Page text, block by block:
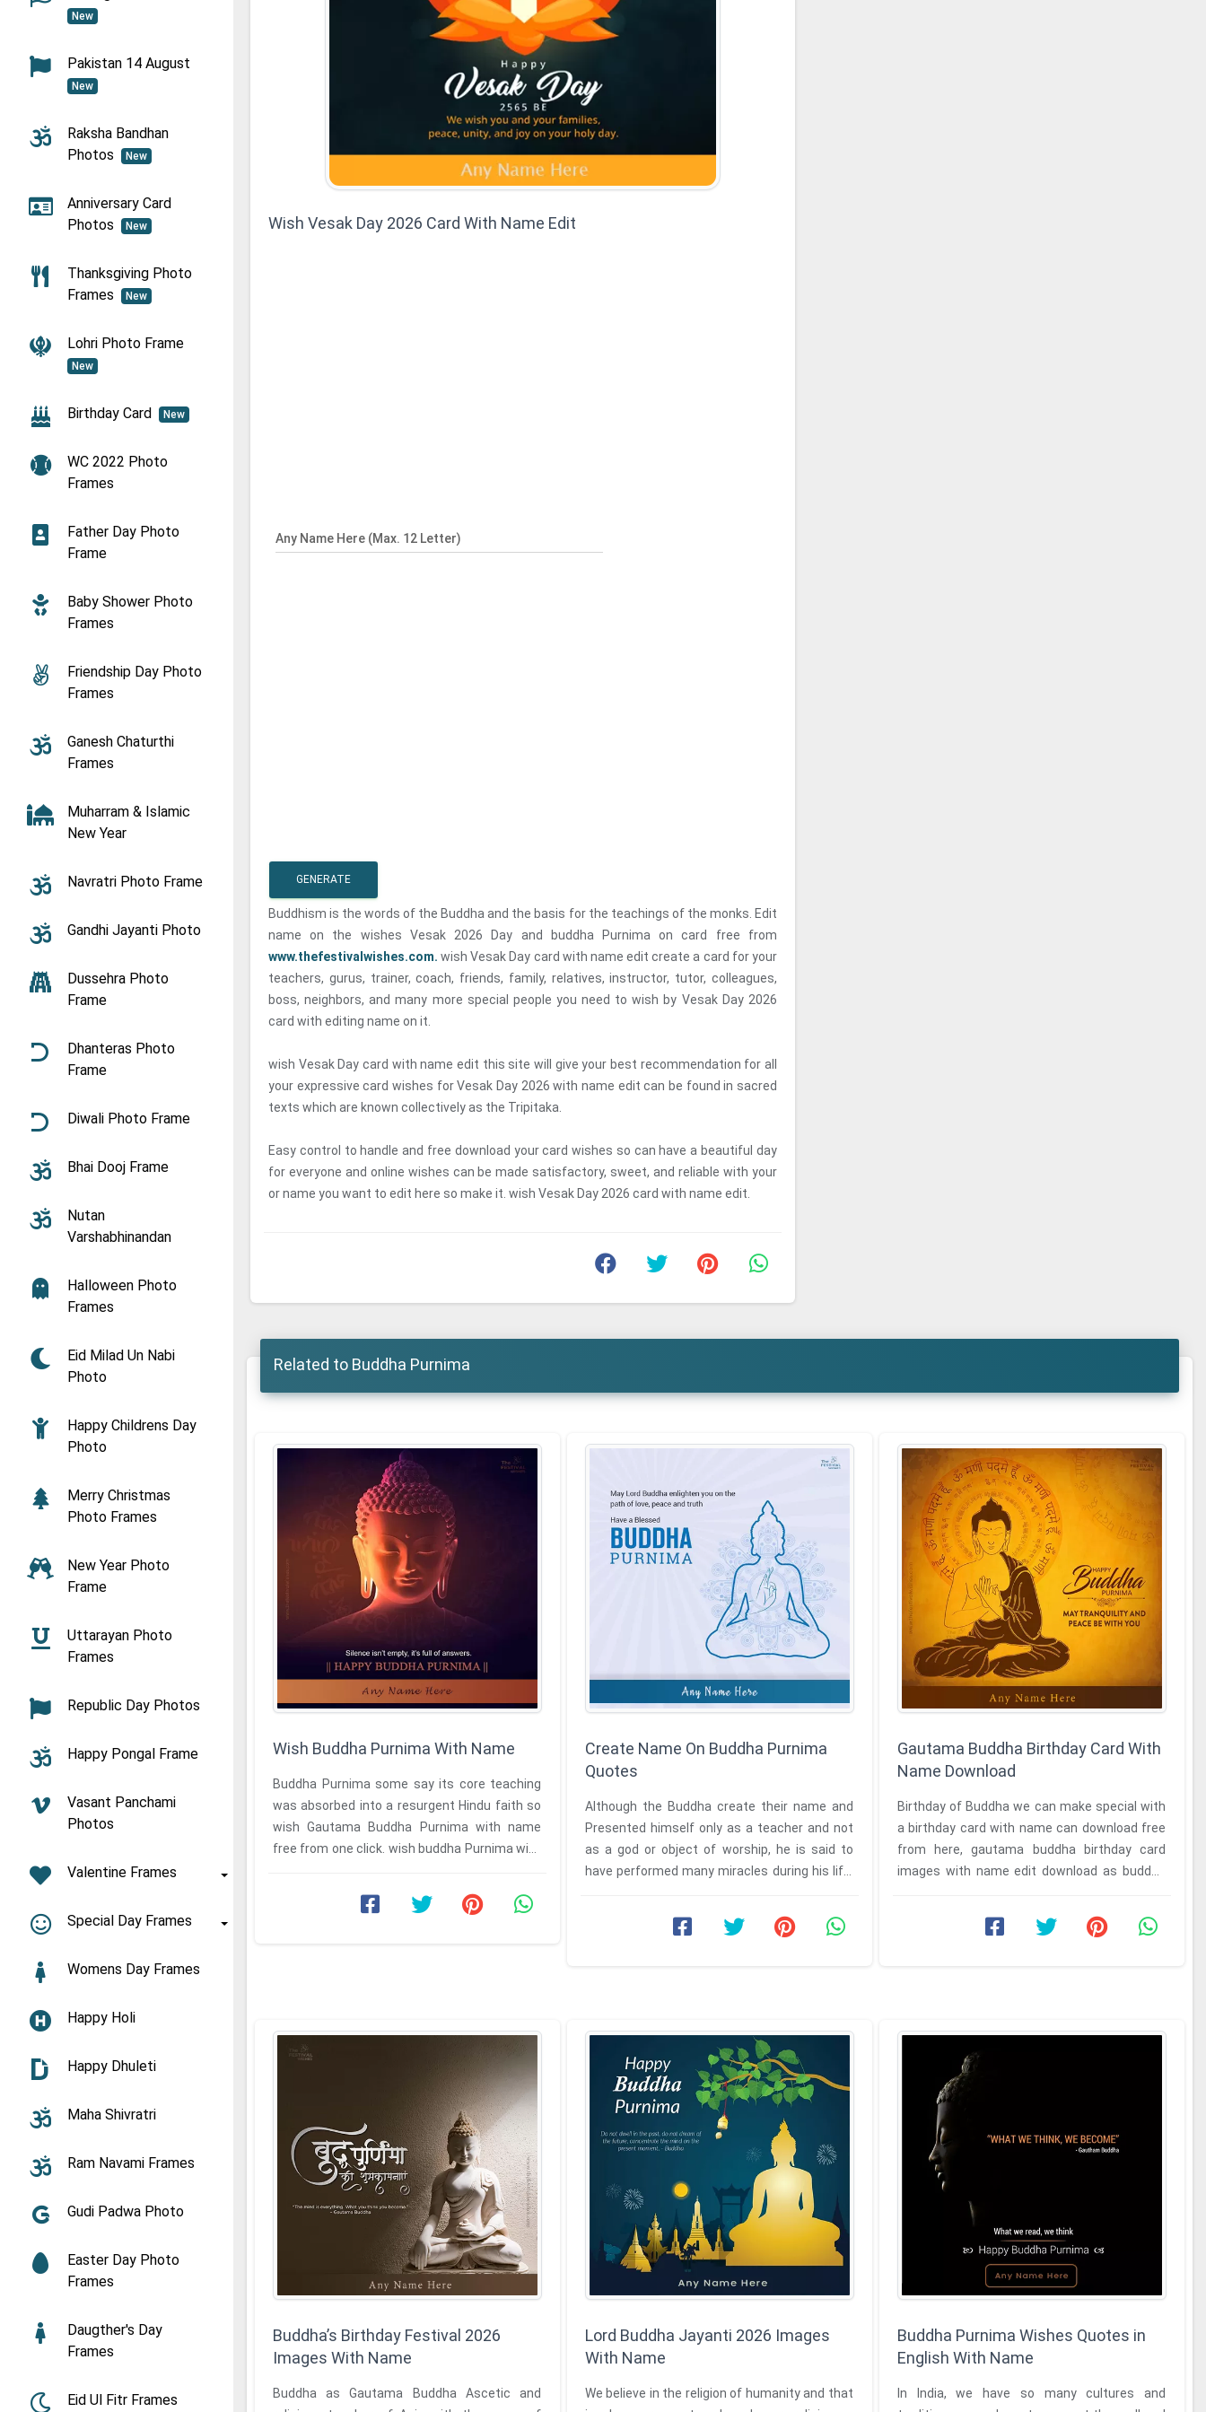
New
Pakistan 14 August
New
Raksha Bandhan
Photos
New
Anniversary Card
Photos
New
Thanksgiving Photo
Frames
New
Lohri Photo Frame
New
Birthday Card New
WC 2022 Photo
Frames
Father Day Photo
Frame
Baby Shower Photo
Frames
Friendship Day Photo
Frames
Ganesh Chaturthi
Frames
Muharram & Islamic
New Year
Navratri Photo Frame
Gandhi Jayanti Photo
Dussehra Photo
Frame
Dhanteras Photo
Frame
Diwali Photo Frame
Bhai Dooj Frame
Nutan
Varshabhinandan
Halloween Photo
Frames
Eid Milad Un Nabi
Photo
Happy Childrens Day
Photo
Merry Christmas
Photo Frames
New Year Photo
Frame
Uttarayan Photo
Frames
Republic Day Photos
Happy Pongal Frame
Vasant Panchami
Photos
Valentine Frames
Special Day Frames
Womens Day Frames
Happy Holi
Happy Dhuleti
Maha Shivratri
Ram Navami Frames
Gudi Padwa Photo
Easter Day Photo
Frames
Daugther's Day
Frames
Eid Ul Fitr Frames
Wish Vesak Day 2026 Card With Name Edit
Any Name Here (Max. 12 Letter)
GENERATE
Buddhism is the words of the Buddha and the basis for the teachings of the monks. Edit
name on the wishes Vesak 2026 Day and buddha Purnima on card free from
www.thefestivalwishes.com. wish Vesak Day card with name edit create a card for your
teachers, gurus, trainer, coach, friends, family, relatives, instructor, tutor, colleagues,
boss, neighbors, and many more special people you need to wish by Vesak Day 2026
card with editing name on it.
wish Vesak Day card with name edit this site will give your best recommendation for all
your expressive card wishes for Vesak Day 2026 with name edit can be found in sacred
texts which are known collectively as the Tripitaka.
Easy control to handle and free download your card wishes so can have a beautiful day
for everyone and online wishes can be made satisfactory, sweet, and reliable with your
or name you want to edit here so make it. wish Vesak Day 2026 card with name edit.
Related to Buddha Purnima
Wish Buddha Purnima With Name
Buddha Purnima some say its core teaching
was absorbed into a resurgent Hindu faith so
wish Gautama Buddha Purnima with name
free from one click. wish buddha Purnima with
Create Name On Buddha Purnima
Quotes
Although the Buddha create their name and
Presented himself only as a teacher and not
as a god or object of worship, he is said to
have performed many miracles during his life.
Gautama Buddha Birthday Card With
Name Download
Birthday of Buddha we can make special with
a birthday card with name can download free
from here, gautama buddha birthday card
images with name edit download as buddha
Buddha’s Birthday Festival 2026
Images With Name
Buddha as Gautama Buddha Ascetic and
Lord Buddha Jayanti 2026 Images
With Name
We believe in the religion of humanity and that
Buddha Purnima Wishes Quotes in
English With Name
In India, we have so many cultures and